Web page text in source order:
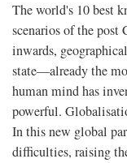
The world's 10 best
scenarios of the
inwards,
state—already the
human mind has
powerful.
In this new global
difficulties, raising